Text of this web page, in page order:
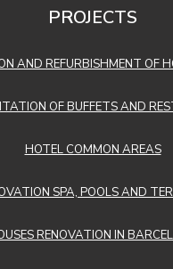
PROJECTS
AND REFURBISHMENT OF
OF BUFFETS AND
HOTEL COMMON AREAS
SPA, POOLS AND
RENOVATION IN